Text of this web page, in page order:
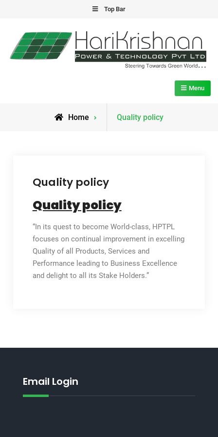
content
Top Bar
Menu
Home Quality policy
Quality policy
Quality policy
“In its quest to become World-class, HPTPL
focuses on continual improvement in excelling
Quality of all Products, Services and
Performance leading to Business Excellence
and delight to all its Stake Holders.”
Email Login